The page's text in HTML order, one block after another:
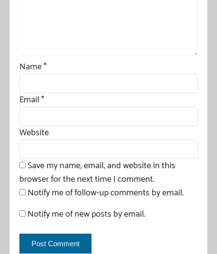
Name*
Email*
Website
Save my name, email, and website in this
browser for the next time I comment.
Notify me of follow-up comments by email.
Notify me of new posts by email.